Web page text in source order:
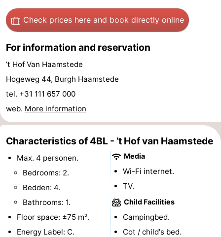
centres
Mini
courses
Wellness
&
Cities
Nature
Guided
tours
Sports
-
pools
Cycling
Horse
-
Check prices here and book directly online
For information and reservation
’t Hof Van Haamstede
Hogeweg 44, Burgh Haamstede
tel. +31 111 657 000
web. More information
Characteristics of 4BL - ’t Hof van Haamstede
Max. 4 personen.
Bedrooms: 2.
Bedden: 4.
Bathrooms: 1.
Floor space: ±75 m².
Energy Label: C.
Media
Wi-Fi internet.
TV.
Child Facilities
Campingbed.
Cot / child's bed.